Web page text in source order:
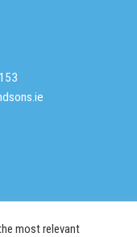
most relevant